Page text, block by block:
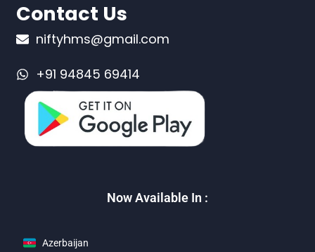
Contact Us
niftyhms@gmail.com
+91 94845 69414
Now Available In :
Azerbaijan